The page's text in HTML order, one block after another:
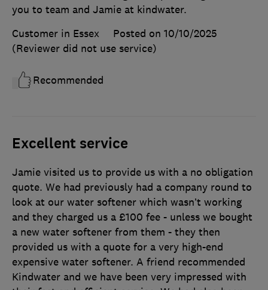
you to team and Jamie at kindwater.
Customer in Essex
Posted on 10/10/2025
(Reviewer did not use service)
Recommended
Excellent service
Jamie visited us to provide us with a no obligation
quote. We had previously had a company round to
look at our water softener which wasn’t working
and they charged us a £100 fee - unless we bought
a new water softener from them - they then
provided us with a quote for a very high-end
expensive water softener. A friend recommended
Kindwater and we have been very impressed with